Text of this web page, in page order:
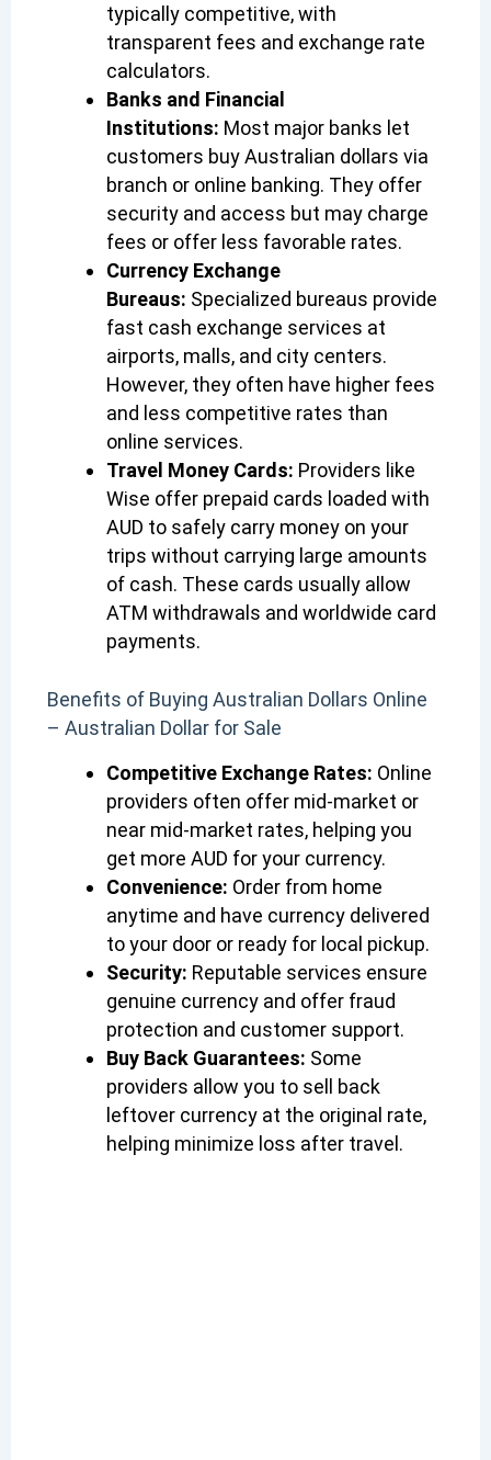
typically competitive, with
transparent fees and exchange rate
calculators.
Banks and Financial
Institutions: Most major banks let
customers buy Australian dollars via
branch or online banking. They offer
security and access but may charge
fees or offer less favorable rates.
Currency Exchange
Bureaus: Specialized bureaus provide
fast cash exchange services at
airports, malls, and city centers.
However, they often have higher fees
and less competitive rates than
online services.
Travel Money Cards: Providers like
Wise offer prepaid cards loaded with
AUD to safely carry money on your
trips without carrying large amounts
of cash. These cards usually allow
ATM withdrawals and worldwide card
payments.
Benefits of Buying Australian Dollars Online
– Australian Dollar for Sale
Competitive Exchange Rates: Online
providers often offer mid-market or
near mid-market rates, helping you
get more AUD for your currency.
Convenience: Order from home
anytime and have currency delivered
to your door or ready for local pickup.
Security: Reputable services ensure
genuine currency and offer fraud
protection and customer support.
Buy Back Guarantees: Some
providers allow you to sell back
leftover currency at the original rate,
helping minimize loss after travel.